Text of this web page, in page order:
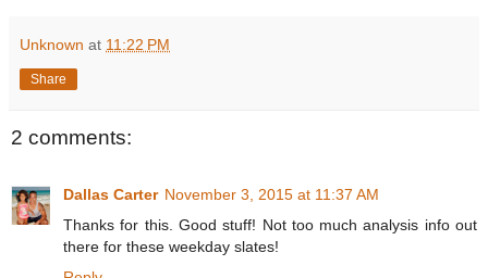
Unknown at 11:22 PM
Share
2 comments:
Dallas Carter November 3, 2015 at 11:37 AM
Thanks for this. Good stuff! Not too much analysis info out
there for these weekday slates!